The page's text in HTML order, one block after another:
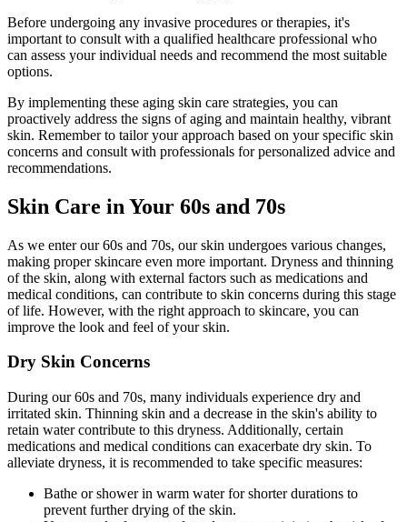
Before undergoing any invasive procedures or therapies, it's
important to consult with a qualified healthcare professional who
can assess your individual needs and recommend the most suitable
options.
By implementing these aging skin care strategies, you can
proactively address the signs of aging and maintain healthy, vibrant
skin. Remember to tailor your approach based on your specific skin
concerns and consult with professionals for personalized advice and
recommendations.
Skin Care in Your 60s and 70s
As we enter our 60s and 70s, our skin undergoes various changes,
making proper skincare even more important. Dryness and thinning
of the skin, along with external factors such as medications and
medical conditions, can contribute to skin concerns during this stage
of life. However, with the right approach to skincare, you can
improve the look and feel of your skin.
Dry Skin Concerns
During our 60s and 70s, many individuals experience dry and
irritated skin. Thinning skin and a decrease in the skin's ability to
retain water contribute to this dryness. Additionally, certain
medications and medical conditions can exacerbate dry skin. To
alleviate dryness, it is recommended to take specific measures:
Bathe or shower in warm water for shorter durations to
prevent further drying of the skin.